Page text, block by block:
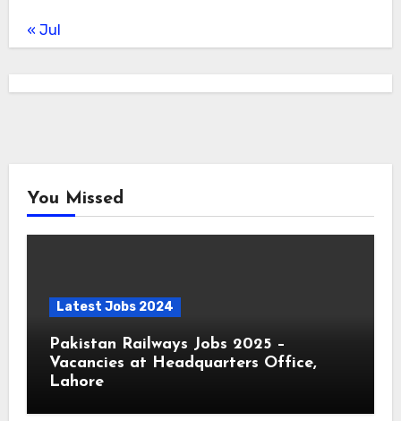
« Jul
You Missed
Latest Jobs 2024
Pakistan Railways Jobs 2025 –
Vacancies at Headquarters Office,
Lahore